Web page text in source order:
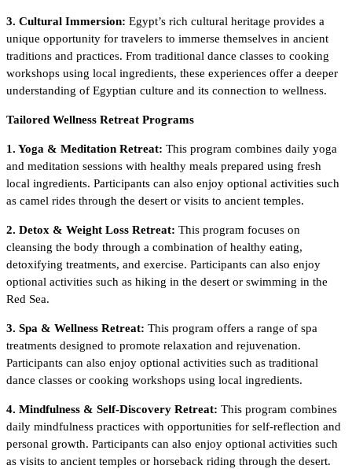
3. Cultural Immersion: Egypt’s rich cultural heritage provides a
unique opportunity for travelers to immerse themselves in ancient
traditions and practices. From traditional dance classes to cooking
workshops using local ingredients, these experiences offer a deeper
understanding of Egyptian culture and its connection to wellness.
Tailored Wellness Retreat Programs
1. Yoga & Meditation Retreat: This program combines daily yoga
and meditation sessions with healthy meals prepared using fresh
local ingredients. Participants can also enjoy optional activities such
as camel rides through the desert or visits to ancient temples.
2. Detox & Weight Loss Retreat: This program focuses on
cleansing the body through a combination of healthy eating,
detoxifying treatments, and exercise. Participants can also enjoy
optional activities such as hiking in the desert or swimming in the
Red Sea.
3. Spa & Wellness Retreat: This program offers a range of spa
treatments designed to promote relaxation and rejuvenation.
Participants can also enjoy optional activities such as traditional
dance classes or cooking workshops using local ingredients.
4. Mindfulness & Self-Discovery Retreat: This program combines
daily mindfulness practices with opportunities for self-reflection and
personal growth. Participants can also enjoy optional activities such
as visits to ancient temples or horseback riding through the desert.